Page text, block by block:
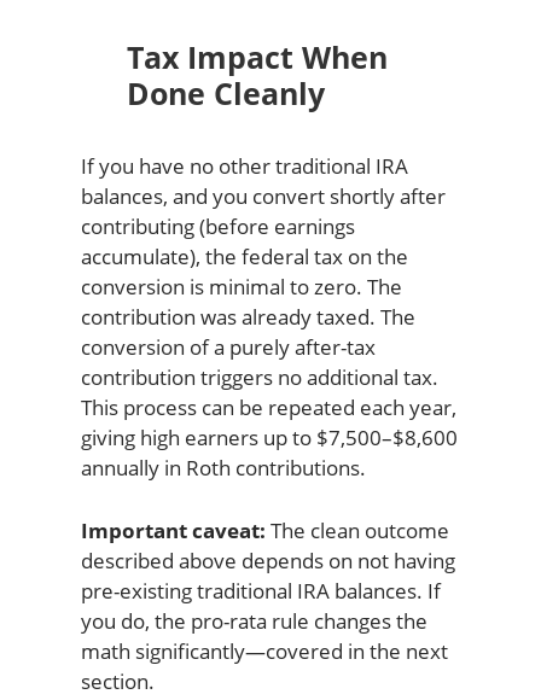
Tax Impact When
Done Cleanly
If you have no other traditional IRA
balances, and you convert shortly after
contributing (before earnings
accumulate), the federal tax on the
conversion is minimal to zero. The
contribution was already taxed. The
conversion of a purely after-tax
contribution triggers no additional tax.
This process can be repeated each year,
giving high earners up to $7,500–$8,600
annually in Roth contributions.
Important caveat: The clean outcome
described above depends on not having
pre-existing traditional IRA balances. If
you do, the pro-rata rule changes the
math significantly—covered in the next
section.